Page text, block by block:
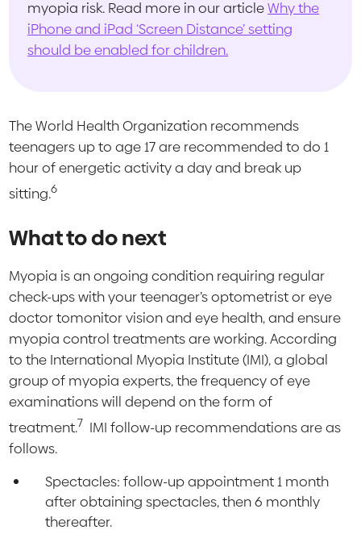
myopia risk. Read more in our articleWhy the
iPhone and iPad ‘Screen Distance’ setting
should be enabled for children.
The World Health Organization recommends
teenagers up to age 17 are recommended to do 1
hour of energetic activity a day and break up
sitting.6
What to do next
Myopia is an ongoing condition requiring regular
check-ups with your teenager’s optometrist or eye
doctor tomonitor vision and eye health, and ensure
myopia control treatments are working. According
to the International Myopia Institute (IMI), a global
group of myopia experts, the frequency of eye
examinations will depend on the form of
treatment.7 IMI follow-up recommendations are as
follows.
Spectacles: follow-up appointment 1 month
after obtaining spectacles, then 6 monthly
thereafter.